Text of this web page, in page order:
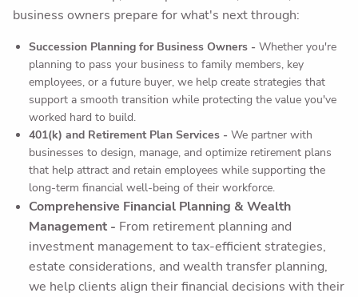
business owners prepare for what's next through:
Succession Planning for Business Owners - Whether you're
planning to pass your business to family members, key
employees, or a future buyer, we help create strategies that
support a smooth transition while protecting the value you've
worked hard to build.
401(k) and Retirement Plan Services - We partner with
businesses to design, manage, and optimize retirement plans
that help attract and retain employees while supporting the
long-term financial well-being of their workforce.
Comprehensive Financial Planning & Wealth
Management - From retirement planning and
investment management to tax-efficient strategies,
estate considerations, and wealth transfer planning,
we help clients align their financial decisions with their